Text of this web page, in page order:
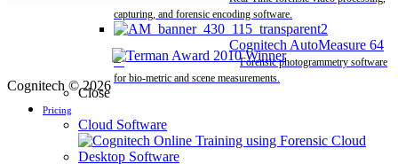
capturing, and forensic encoding software.
Cognitech AutoMeasure 64
–
Forensic photogrammetry software
for bio-metric and scene measurements.
Close
Pricing
Cloud Software
Desktop Software
Cognitech © 2026